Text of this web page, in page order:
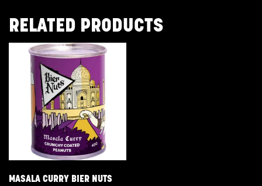
RELATED PRODUCTS
MASALA CURRY BIER NUTS